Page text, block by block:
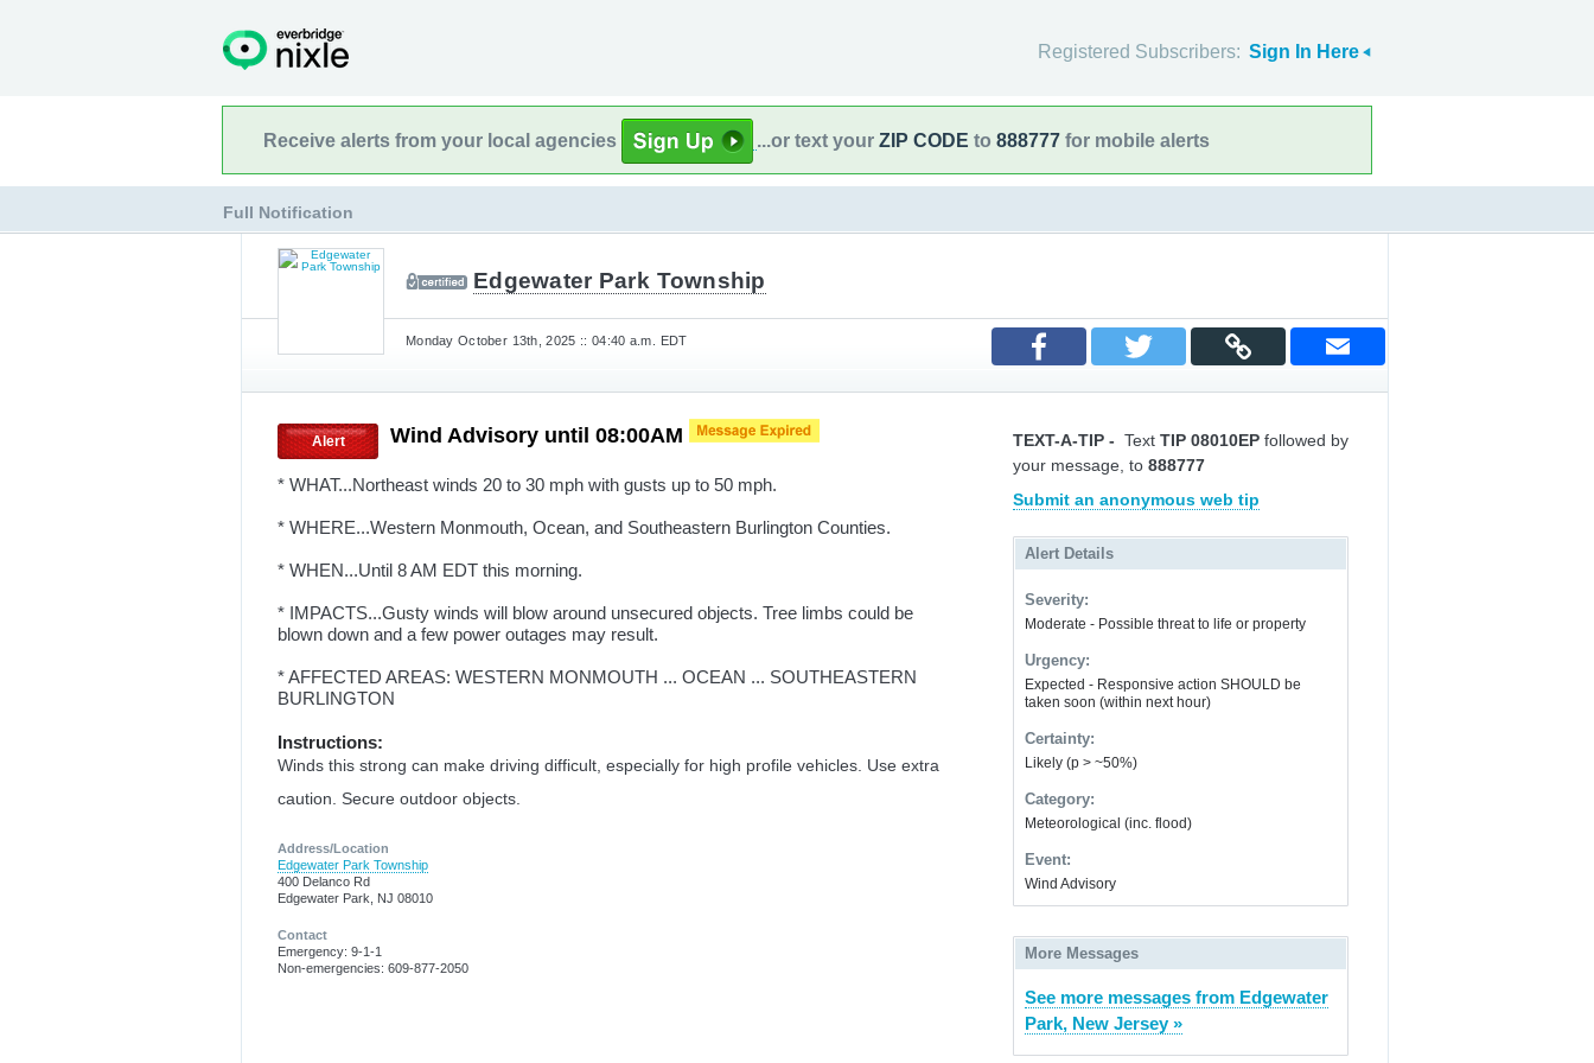
Registered Subscribers: Sign In Here
Receive alerts from your local agencies ...or text your ZIP CODE to 888777 for mobile alerts
Full Notification
Edgewater Park Township
Monday October 13th, 2025 :: 04:40 a.m. EDT
Alert Wind Advisory until 08:00AM
* WHAT...Northeast winds 20 to 30 mph with gusts up to 50 mph.
* WHERE...Western Monmouth, Ocean, and Southeastern Burlington Counties.
* WHEN...Until 8 AM EDT this morning.
* IMPACTS...Gusty winds will blow around unsecured objects. Tree limbs could be
blown down and a few power outages may result.
* AFFECTED AREAS: WESTERN MONMOUTH ... OCEAN ... SOUTHEASTERN
BURLINGTON
Instructions:
Winds this strong can make driving difficult, especially for high profile vehicles. Use extra
caution. Secure outdoor objects.
Address/Location
Edgewater Park Township
400 Delanco Rd
Edgewater Park, NJ 08010
Contact
Emergency: 9-1-1
Non-emergencies: 609-877-2050
TEXT-A-TIP - Text TIP 08010EP followed by
your message, to 888777
Submit an anonymous web tip
Alert Details
Severity:
Moderate - Possible threat to life or property
Urgency:
Expected - Responsive action SHOULD be
taken soon (within next hour)
Certainty:
Likely (p > ~50%)
Category:
Meteorological (inc. flood)
Event:
Wind Advisory
More Messages
See more messages from Edgewater
Park, New Jersey »